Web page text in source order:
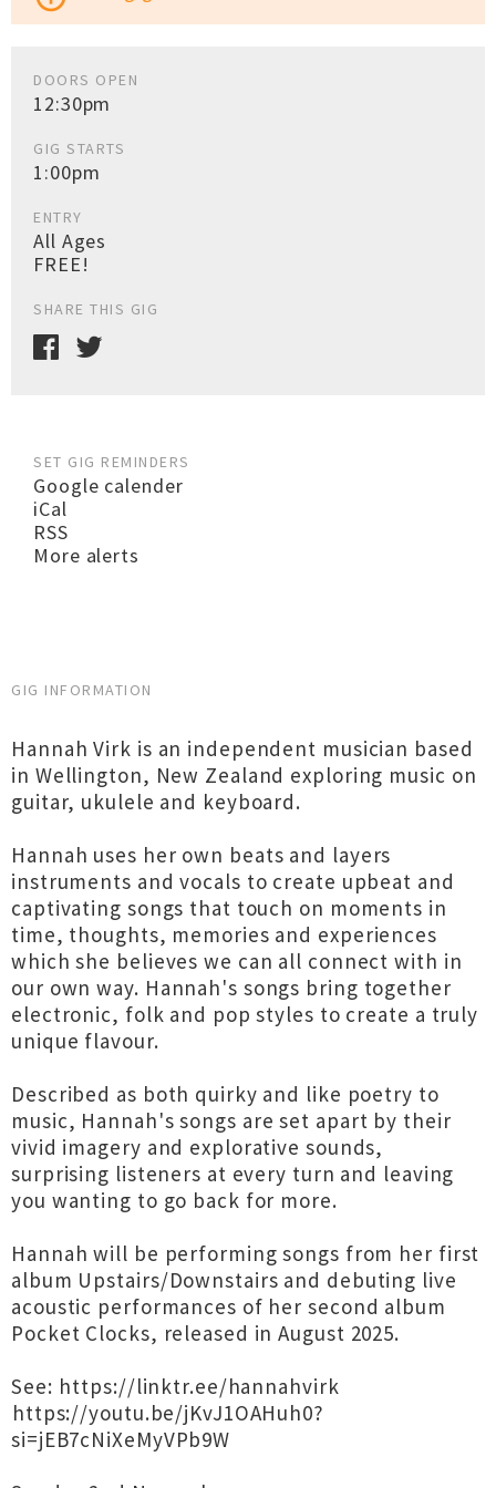
DOORS OPEN
12:30pm
GIG STARTS
1:00pm
ENTRY
All Ages
FREE!
SHARE THIS GIG
SET GIG REMINDERS
Google calender
iCal
RSS
More alerts
GIG INFORMATION
Hannah Virk is an independent musician based
in Wellington, New Zealand exploring music on
guitar, ukulele and keyboard.
Hannah uses her own beats and layers
instruments and vocals to create upbeat and
captivating songs that touch on moments in
time, thoughts, memories and experiences
which she believes we can all connect with in
our own way. Hannah's songs bring together
electronic, folk and pop styles to create a truly
unique flavour.
Described as both quirky and like poetry to
music, Hannah's songs are set apart by their
vivid imagery and explorative sounds,
surprising listeners at every turn and leaving
you wanting to go back for more.
Hannah will be performing songs from her first
album Upstairs/Downstairs and debuting live
acoustic performances of her second album
Pocket Clocks, released in August 2025.
See: ⁦https://linktr.ee/hannahvirk⁩
⁦https://youtu.be/jKvJ1OAHuh0?
si=jEB7cNiXeMyVPb9W⁩